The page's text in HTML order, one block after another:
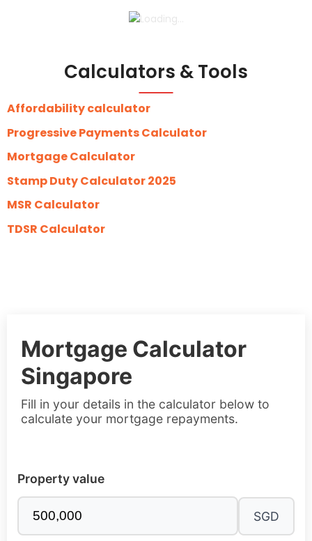
Calculators & Tools
Affordability calculator
Progressive Payments Calculator
Mortgage Calculator
Stamp Duty Calculator 2025
MSR Calculator
TDSR Calculator